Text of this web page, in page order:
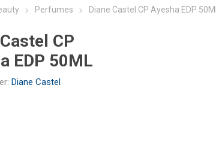
Perfumes Diane Castel CP Ayesha EDP 50ML
CP
EDP 50ML
Diane Castel